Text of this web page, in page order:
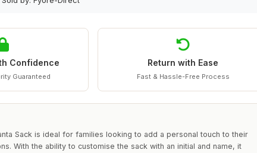
Confidence
Guaranteed
Return with Ease
Fast & Hassle-Free Process
Sack is ideal for families looking to add a personal touch to their
With the ability to customise the sack with an initial and name, it